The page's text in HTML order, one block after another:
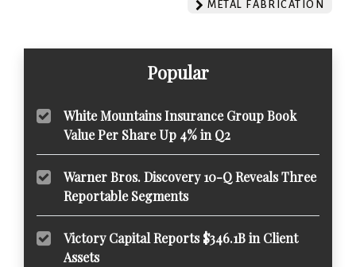
METAL FABRICATION
Popular
White Mountains Insurance Group Book
Value Per Share Up 4% in Q2
Warner Bros. Discovery 10-Q Reveals Three
Reportable Segments
Victory Capital Reports $346.1B in Client
Assets